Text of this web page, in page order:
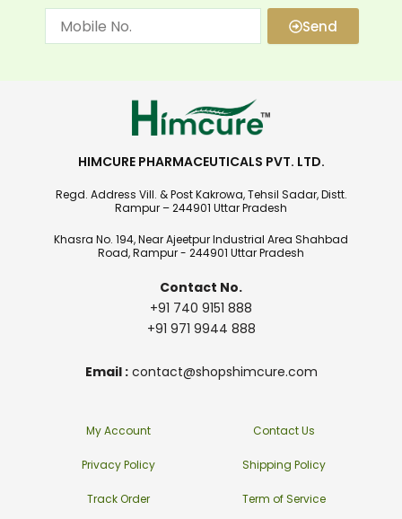
Send
HIMCURE PHARMACEUTICALS PVT. LTD.
Regd. Address Vill. & Post Kakrowa, Tehsil Sadar, Distt.
Rampur – 244901 Uttar Pradesh
Khasra No. 194, Near Ajeetpur Industrial Area Shahbad
Road, Rampur - 244901 Uttar Pradesh
Contact No.
+91 740 9151 888
+91 971 9944 888
Email :contact@shopshimcure.com
My Account
Privacy Policy
Track Order
Contact Us
Shipping Policy
Term of Service